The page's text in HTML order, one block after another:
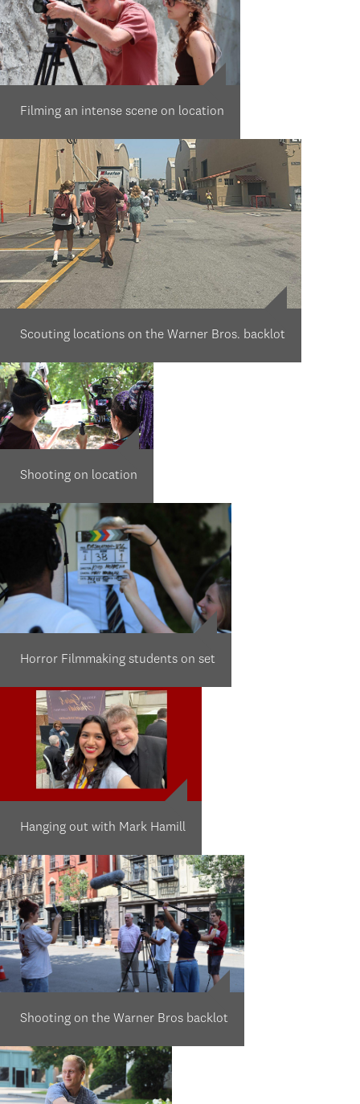
Filming an intense scene on location
Scouting locations on the Warner Bros. backlot
Shooting on location
Horror Filmmaking students on set
Hanging out with Mark Hamill
Shooting on the Warner Bros backlot